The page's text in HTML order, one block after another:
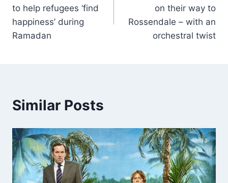
to help refugees ‘find
happiness’ during
Ramadan
on their way to
Rossendale – with an
orchestral twist
Similar Posts